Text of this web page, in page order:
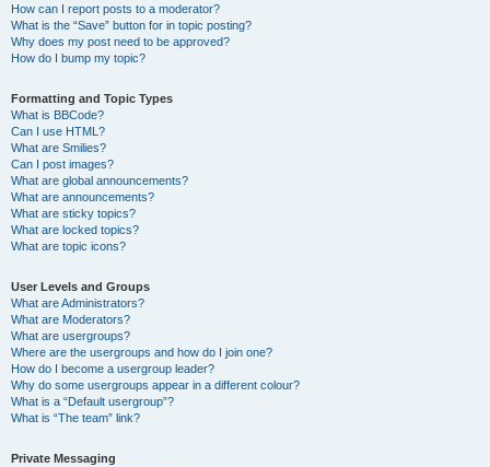
How can I report posts to a moderator?
What is the “Save” button for in topic posting?
Why does my post need to be approved?
How do I bump my topic?
Formatting and Topic Types
What is BBCode?
Can I use HTML?
What are Smilies?
Can I post images?
What are global announcements?
What are announcements?
What are sticky topics?
What are locked topics?
What are topic icons?
User Levels and Groups
What are Administrators?
What are Moderators?
What are usergroups?
Where are the usergroups and how do I join one?
How do I become a usergroup leader?
Why do some usergroups appear in a different colour?
What is a “Default usergroup”?
What is “The team” link?
Private Messaging